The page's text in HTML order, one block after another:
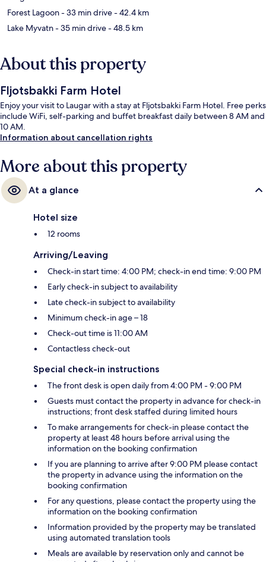
Forest Lagoon- 33 min drive- 42.4 km
Lake Myvatn- 35 min drive- 48.5 km
About this property
Fljotsbakki Farm Hotel
Enjoy your visit to Laugar with a stay at Fljotsbakki Farm Hotel. Free perks
include WiFi, self-parking and buffet breakfast daily between 8 AM and
10 AM.
Information about cancellation rights
More about this property
At a glance
Hotel size
12 rooms
Arriving/Leaving
Check-in start time: 4:00 PM; check-in end time: 9:00 PM
Early check-in subject to availability
Late check-in subject to availability
Minimum check-in age – 18
Check-out time is 11:00 AM
Contactless check-out
Special check-in instructions
The front desk is open daily from 4:00 PM - 9:00 PM
Guests must contact the property in advance for check-in
instructions; front desk staffed during limited hours
To make arrangements for check-in please contact the
property at least 48 hours before arrival using the
information on the booking confirmation
If you are planning to arrive after 9:00 PM please contact
the property in advance using the information on the
booking confirmation
For any questions, please contact the property using the
information on the booking confirmation
Information provided by the property may be translated
using automated translation tools
Meals are available by reservation only and cannot be